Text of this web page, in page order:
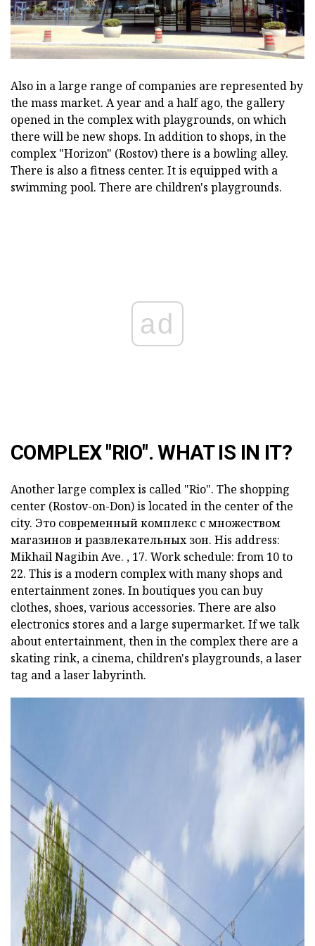
Also in a large range of companies are represented by
the mass market. A year and a half ago, the gallery
opened in the complex with playgrounds, on which
there will be new shops. In addition to shops, in the
complex "Horizon" (Rostov) there is a bowling alley.
There is also a fitness center. It is equipped with a
swimming pool. There are children's playgrounds.
ad
COMPLEX "RIO". WHAT IS IN IT?
Another large complex is called "Rio". The shopping
center (Rostov-on-Don) is located in the center of the
city. Это современный комплекс с множеством
магазинов и развлекательных зон. His address:
Mikhail Nagibin Ave. , 17. Work schedule: from 10 to
22. This is a modern complex with many shops and
entertainment zones. In boutiques you can buy
clothes, shoes, various accessories. There are also
electronics stores and a large supermarket. If we talk
about entertainment, then in the complex there are a
skating rink, a cinema, children's playgrounds, a laser
tag and a laser labyrinth.